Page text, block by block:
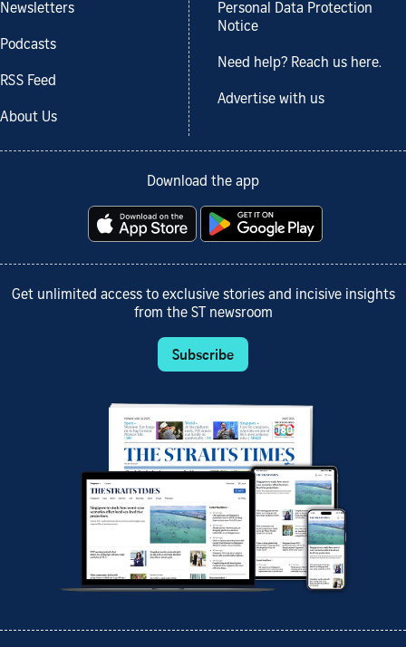
Newsletters
Podcasts
RSS Feed
About Us
Personal Data Protection
Notice
Need help? Reach us here.
Advertise with us
Download the app
Get unlimited access to exclusive stories and incisive insights
from the ST newsroom
Subscribe